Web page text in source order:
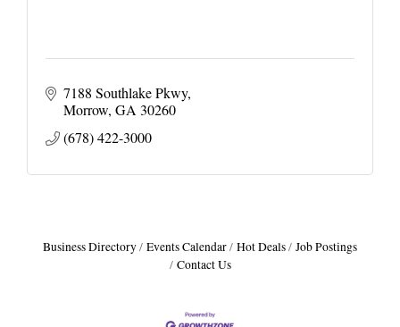
7188 Southlake Pkwy
Morrow GA 30260
(678) 422-3000
Business Directory Events Calendar Hot Deals
Job Postings
Contact Us